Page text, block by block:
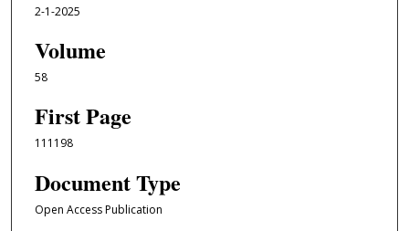
2-1-2025
Volume
58
First Page
111198
Document Type
Open Access Publication